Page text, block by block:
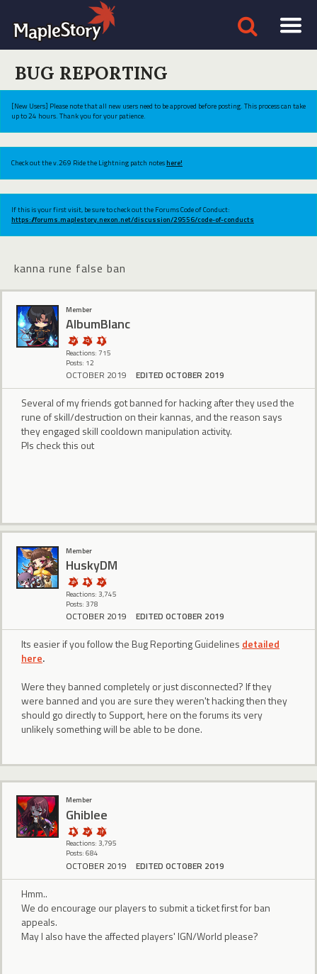
BUG REPORTING
[New Users] Please note that all new users need to be approved before posting. This process can take
up to 24 hours. Thank you for your patience.
Check out the v.269 Ride the Lightning patch noteshere!
If this is your first visit, be sure to check out the Forums Code of Conduct:
https://forums.maplestory.nexon.net/discussion/29556/code-of-conducts
kanna rune false ban
Member
AlbumBlanc
Reactions: 715
Posts: 12
OCTOBER 2019 EDITED OCTOBER 2019
Several of my friends got banned for hacking after they used the
rune of skill/destruction on their kannas, and the reason says
they engaged skill cooldown manipulation activity.
Pls check this out
Member
HuskyDM
Reactions: 3,745
Posts: 378
OCTOBER 2019 EDITED OCTOBER 2019
Its easier if you follow the Bug Reporting Guidelines detailed
here.
Were they banned completely or just disconnected? If they
were banned and you are sure they weren't hacking then they
should go directly to Support, here on the forums its very
unlikely something will be able to be done.
Member
Ghiblee
Reactions: 3,795
Posts: 684
OCTOBER 2019 EDITED OCTOBER 2019
Hmm..
We do encourage our players to submit a ticket first for ban
appeals.
May I also have the affected players' IGN/World please?